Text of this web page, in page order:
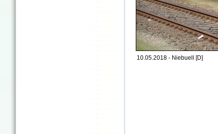
10.05.2018 - Niebuell [D]